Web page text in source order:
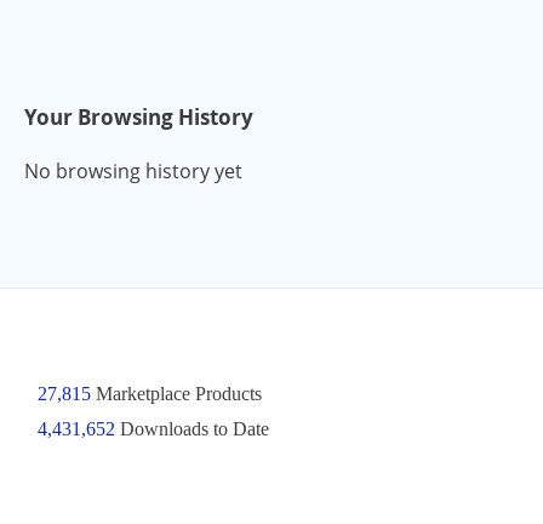
Your Browsing History
No browsing history yet
27,815Marketplace Products
4,431,652 Downloads to Date